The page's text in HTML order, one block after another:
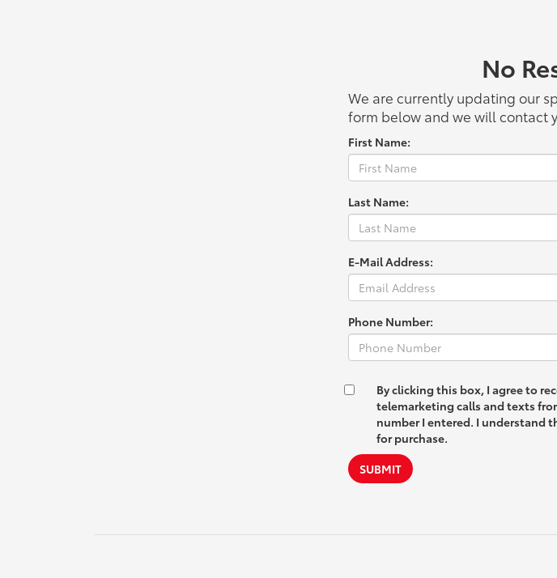
No
We are currently updating our
form below and we will contact
First Name:
Last Name:
E-Mail Address:
Phone Number:
By clicking this box, I agree to
telemarketing calls and texts
number I entered. I understand
for purchase.
SUBMIT